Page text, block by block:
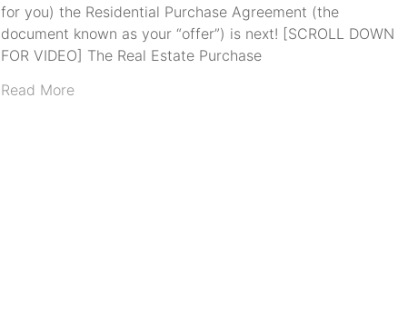
for you) the Residential Purchase Agreement (the
document known as your “offer”) is next! [SCROLL DOWN
FOR VIDEO] The Real Estate Purchase
Read More